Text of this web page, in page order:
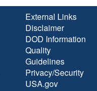
External Links
Disclaimer
DOD Information
Quality
Guidelines
Privacy/Security
USA.gov